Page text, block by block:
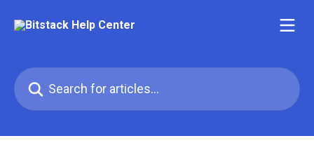
Search for articles...